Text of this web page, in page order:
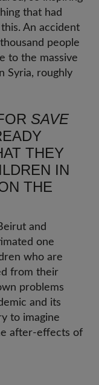
that had
An accident
people
to the massive
Syria, roughly
SAVE
THEY
IN
THE
and
one
who are
from their
problems
and its
to imagine
after-effects of